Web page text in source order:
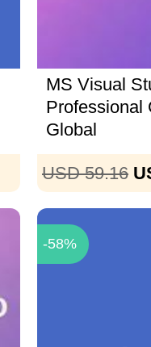
MS Visual
Professional
Global
USD 59.16
-58%